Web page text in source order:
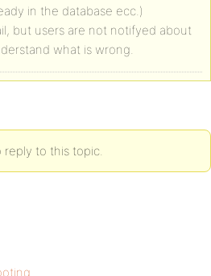
in the database ecc.)
but users are not notifyed about
what is wrong.
to this topic.